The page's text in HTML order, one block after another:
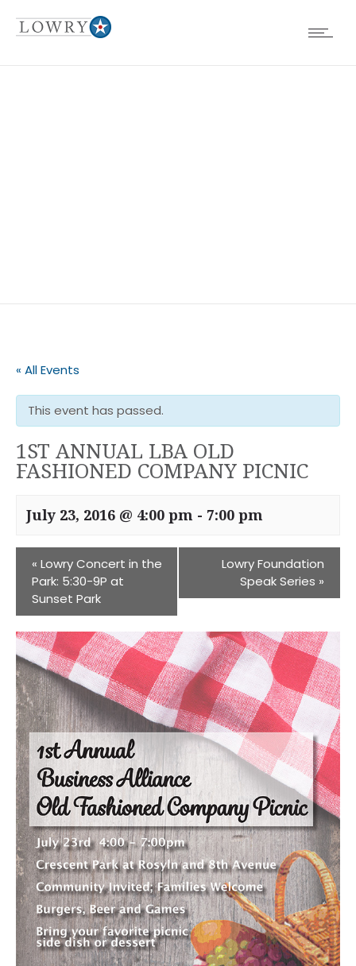
« All Events
This event has passed.
1ST ANNUAL LBA OLD
FASHIONED COMPANY PICNIC
July 23, 2016 @ 4:00 pm - 7:00 pm
« Lowry Concert in the
Park: 5:30-9P at
Sunset Park
Lowry Foundation
Speak Series »